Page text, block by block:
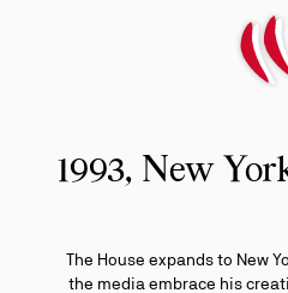
1993, New
The House expands to New
the media embrace his